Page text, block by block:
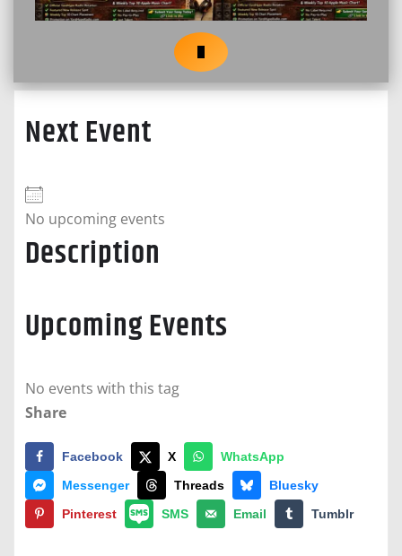
Next Event
No upcoming events
Description
Upcoming Events
No events with this tag
Share
Facebook X
WhatsApp
Messenger
Threads
Bluesky
Pinterest
SMS Email Tumblr